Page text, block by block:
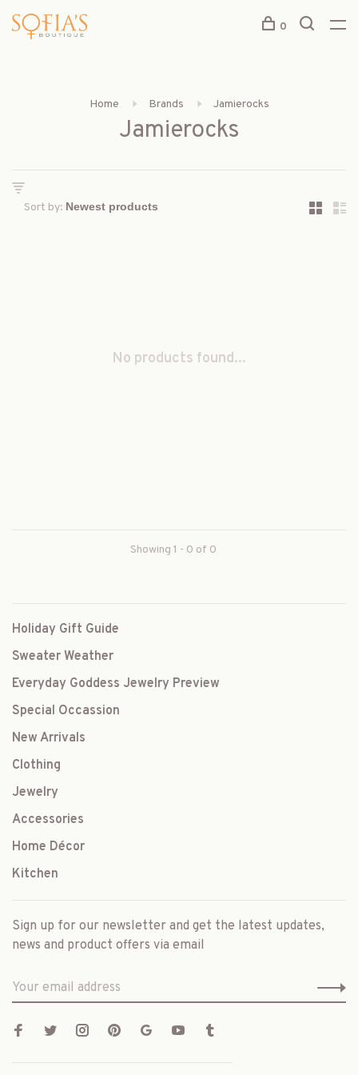
0
Home Brands Jamierocks
Jamierocks
Sort by:
No products found...
Showing 1 - 0 of 0
Holiday Gift Guide
Sweater Weather
Everyday Goddess Jewelry Preview
Special Occassion
New Arrivals
Clothing
Jewelry
Accessories
Home Décor
Kitchen
Sign up for our newsletter and get the latest updates,
news and product offers via email